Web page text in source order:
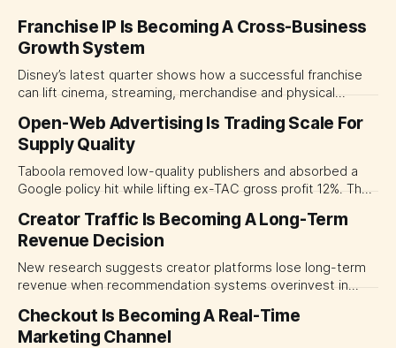
Franchise IP Is Becoming A Cross-Business
Growth System
Disney’s latest quarter shows how a successful franchise
can lift cinema, streaming, merchandise and physical
major brand platforms across the business rather than
judging each campaign or channel in isolation.
Open-Web Advertising Is Trading Scale For
Supply Quality
Taboola removed low-quality publishers and absorbed a
Google policy hit while lifting ex-TAC gross profit 12%. The
open-web platforms by supply controls, placement
transparency and durable performance, not raw reach.
Creator Traffic Is Becoming A Long-Term
Revenue Decision
New research suggests creator platforms lose long-term
revenue when recommendation systems overinvest in
traffic allocation as portfolio management, using growth
momentum to develop tomorrow's creator supply.
Checkout Is Becoming A Real-Time
Marketing Channel